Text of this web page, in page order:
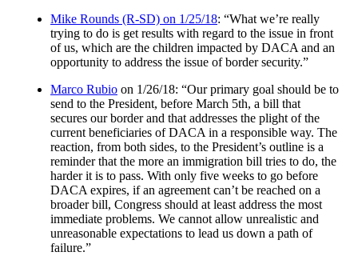
Mike Rounds (R-SD) on 1/25/18: “What we’re really
trying to do is get results with regard to the issue in front
of us, which are the children impacted by DACA and an
opportunity to address the issue of border security.”
Marco Rubio on 1/26/18: “Our primary goal should be to
send to the President, before March 5th, a bill that
secures our border and that addresses the plight of the
current beneficiaries of DACA in a responsible way. The
reaction, from both sides, to the President’s outline is a
reminder that the more an immigration bill tries to do, the
harder it is to pass. With only five weeks to go before
DACA expires, if an agreement can’t be reached on a
broader bill, Congress should at least address the most
immediate problems. We cannot allow unrealistic and
unreasonable expectations to lead us down a path of
failure.”